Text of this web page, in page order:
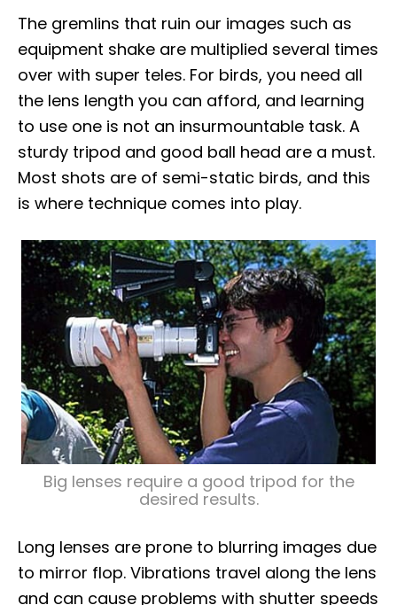
The gremlins that ruin our images such as
equipment shake are multiplied several times
over with super teles. For birds, you need all
the lens length you can afford, and learning
to use one is not an insurmountable task. A
sturdy tripod and good ball head are a must.
Most shots are of semi-static birds, and this
is where technique comes into play.
Big lenses require a good tripod for the
desired results.
Long lenses are prone to blurring images due
to mirror flop. Vibrations travel along the lens
and can cause problems with shutter speeds